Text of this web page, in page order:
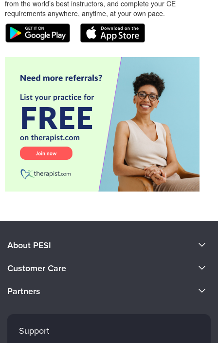
from the world’s best instructors, and complete your CE
requirements anywhere, anytime, at your own pace.
About PESI
Careers
Customer Care
Returns and Refund Policy
Partners
Mindsight Institute
Support